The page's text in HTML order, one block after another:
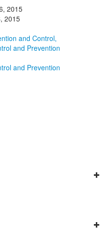
2015
2015
and Control,
and Prevention
and Prevention